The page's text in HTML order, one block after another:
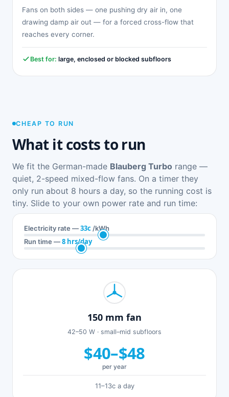
Fans on both sides — one pushing dry air in, one
drawing damp air out — for a forced cross-flow that
reaches every corner.
Best for: large, enclosed or blocked subfloors
CHEAP TO RUN
What it costs to run
We fit the German-made Blauberg Turbo range —
quiet, 2-speed mixed-flow fans. On a timer they
only run about 8 hours a day, so the running cost is
tiny. Slide to your own power rate and run time:
Electricity rate —33c /kWh
Run time —8 hrs/day
150 mm fan
42–50 W · small–mid subfloors
$40–$48
per year
11–13c a day